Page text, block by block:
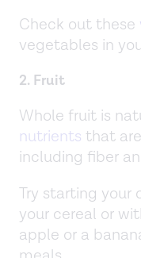
Check out these
vegetables in
2. Fruit
Whole fruit is
nutrients that
including fiber
Try starting your
your cereal or
apple or a